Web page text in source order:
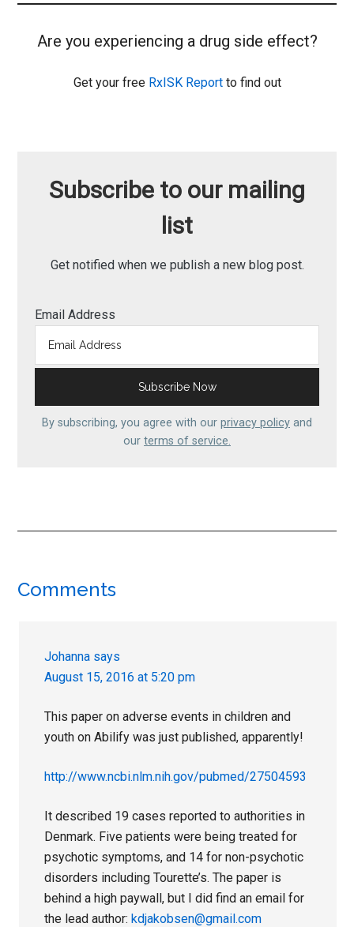
Are you experiencing a drug side effect?
Get your free RxISK Reportto find out
Subscribe to our mailing
list
Get notified when we publish a new blog post.
Email Address
By subscribing, you agree with our privacy policy and
our terms of service.
Reader
Comments
Johanna says
August 15, 2016 at 5:20 pm
This paper on adverse events in children and
youth on Abilify was just published, apparently!
http://www.ncbi.nlm.nih.gov/pubmed/27504593
It described 19 cases reported to authorities in
Denmark. Five patients were being treated for
psychotic symptoms, and 14 for non-psychotic
disorders including Tourette’s. The paper is
behind a high paywall, but I did find an email for
the lead author:kdjakobsen@gmail.com